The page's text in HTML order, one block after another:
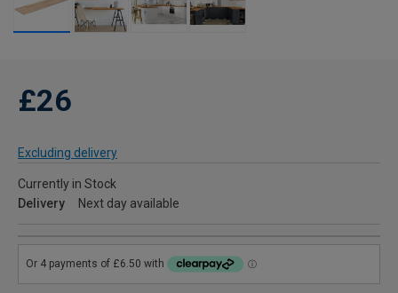
£26
Excluding delivery
Currently in Stock
Delivery
Next day available